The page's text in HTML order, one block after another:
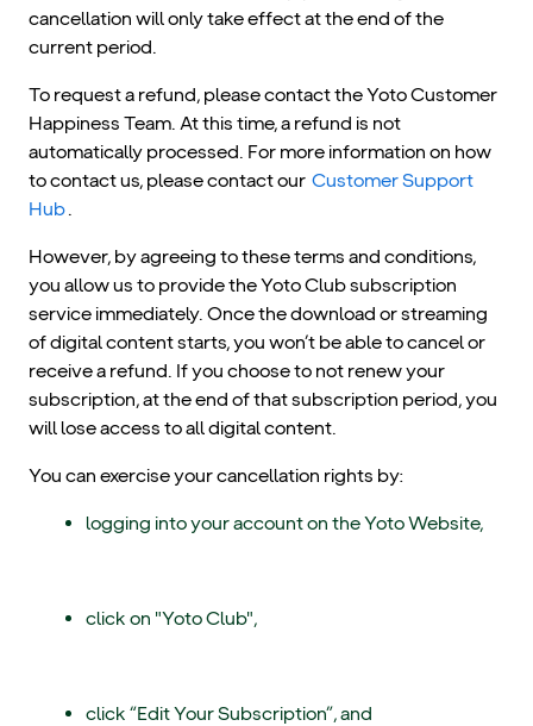
cancellation will only take effect at the end of the
current period.
To request a refund, please contact the Yoto Customer
Happiness Team. At this time, a refund is not
automatically processed. For more information on how
to contact us, please contact our Customer Support
Hub.
However, by agreeing to these terms and conditions,
you allow us to provide the Yoto Club subscription
service immediately. Once the download or streaming
of digital content starts, you won’t be able to cancel or
receive a refund. If you choose to not renew your
subscription, at the end of that subscription period, you
will lose access to all digital content.
You can exercise your cancellation rights by:
logging into your account on the Yoto Website,
click on "Yoto Club",
click “Edit Your Subscription”, and